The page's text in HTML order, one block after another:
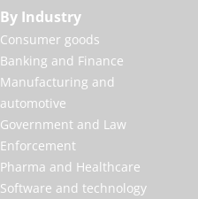
By Industry
Consumer goods
Banking and Finance
Manufacturing and
automotive
Government and Law
Enforcement
Pharma and Healthcare
Software and technology